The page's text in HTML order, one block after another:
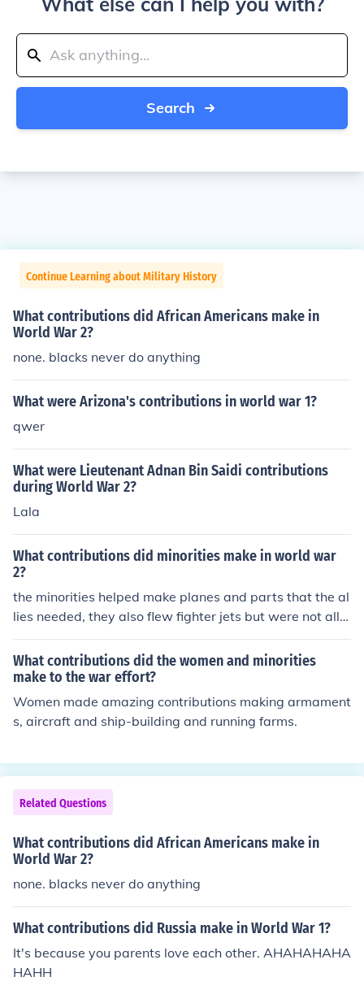
Search
Continue Learning about Military History
What contributions did African Americans make in
World War 2?
none. blacks never do anything
What were Arizona's contributions in world war 1?
qwer
What were Lieutenant Adnan Bin Saidi contributions
during World War 2?
Lala
What contributions did minorities make in world war
2?
the minorities helped make planes and parts that the al
lies needed, they also flew fighter jets but were not allo
wed to do much else because they were considered un
American
What contributions did the women and minorities
make to the war effort?
Women made amazing contributions making armament
s, aircraft and ship-building and running farms.
Related Questions
What contributions did African Americans make in
World War 2?
none. blacks never do anything
What contributions did Russia make in World War 1?
It's because you parents love each other. AHAHAHAHA
HAHH